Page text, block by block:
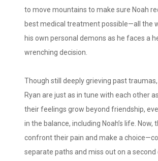
to move mountains to make sure Noah
best medical treatment possible—all the
his own personal demons as he faces a
wrenching decision.
Though still deeply grieving past
Ryan are just as in tune with each other
their feelings grow beyond friendship,
in the balance, including Noah’s life. Now,
confront their pain and make a
separate paths and miss out on a second